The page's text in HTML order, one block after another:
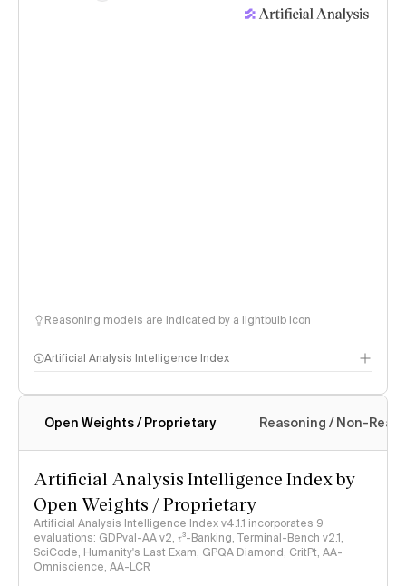
Reasoning models are indicated by a lightbulb icon
Artificial Analysis Intelligence Index
Intelligence Index methodology
Open Weights / Proprietary Reasoning / Non-
Artificial Analysis Intelligence Index by
Open Weights / Proprietary
Artificial Analysis Intelligence Index v4.1.1 incorporates 9
evaluations: GDPval-AA v2, 𝜏³-Banking, Terminal-Bench v2.1,
SciCode, Humanity's Last Exam, GPQA Diamond, CritPt, AA-
Omniscience, AA-LCR